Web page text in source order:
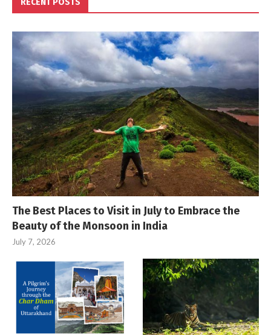
The Best Places to Visit in July to Embrace the
Beauty of the Monsoon in India
July 7, 2026